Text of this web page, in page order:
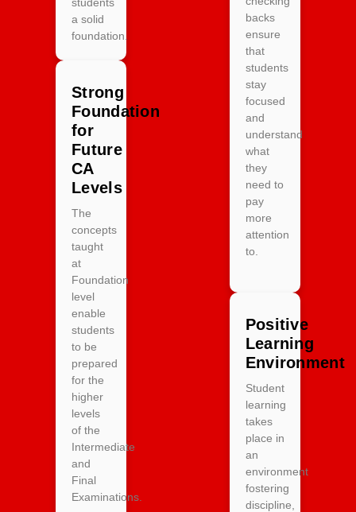
a solid
foundation.
Strong
Foundation
for
Future
CA
Levels
The
concepts
taught
at
Foundation
level
enable
students
to be
prepared
for the
higher
levels
of the
Intermediate
and
Final
Examinations.
backs
ensure
that
students
stay
focused
and
understand
what
they
need to
pay
more
attention
to.
Positive
Learning
Environment
Student
learning
takes
place in
an
environment
fostering
discipline,